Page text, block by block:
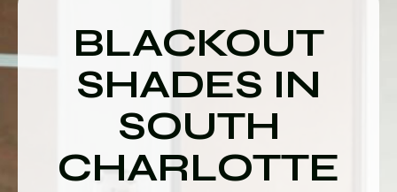
BLACKOUT
SHADES IN
SOUTH
CHARLOTTE